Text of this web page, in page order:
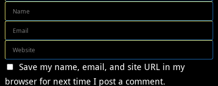
Save my name, email, and site URL in my
browser for next time I post a comment.